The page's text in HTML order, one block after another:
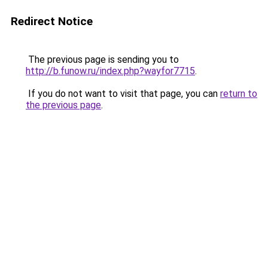
Redirect Notice
The previous page is sending you to
http://b.funow.ru/index.php?wayfor7715.
If you do not want to visit that page, you can return to
the previous page.